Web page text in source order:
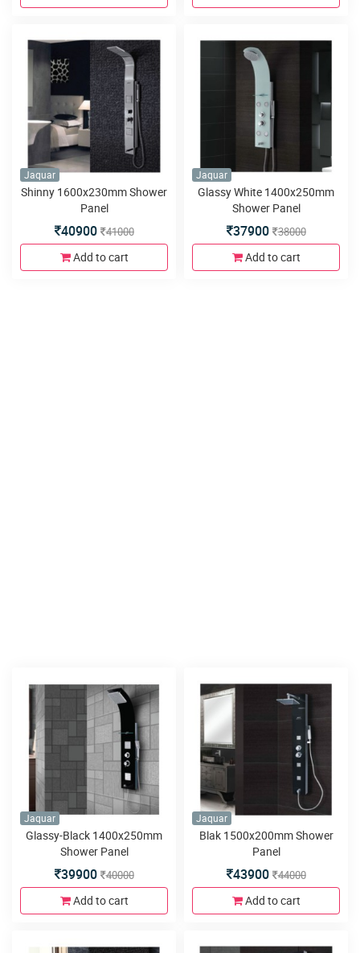
Jaquar
Shinny 1600x230mm Shower
Panel
40900 41000
Add to cart
Jaquar
Glassy White 1400x250mm
Shower Panel
37900 38000
Add to cart
Jaquar
Glassy-Black 1400x250mm
Shower Panel
39900 40000
Add to cart
Jaquar
Blak 1500x200mm Shower
Panel
43900 44000
Add to cart